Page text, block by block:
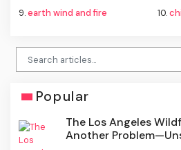
9.earth wind and fire 10.
Popular
The Los Angeles
Another